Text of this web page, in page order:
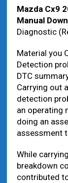
Mazda Cx9
Manual
Diagnostic
Material you
Detection
DTC
Carrying out
detection
an operating
doing an
assessment
While
breakdown
contributed